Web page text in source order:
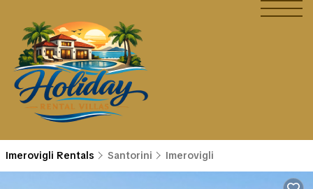
Imerovigli Rentals Santorini Imerovigli